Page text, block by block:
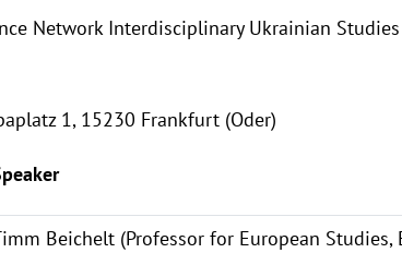
Network Interdisciplinary Ukrainian Studies
1, 15230 Frankfurt (Oder)
Beichelt (Professor for European Studies,